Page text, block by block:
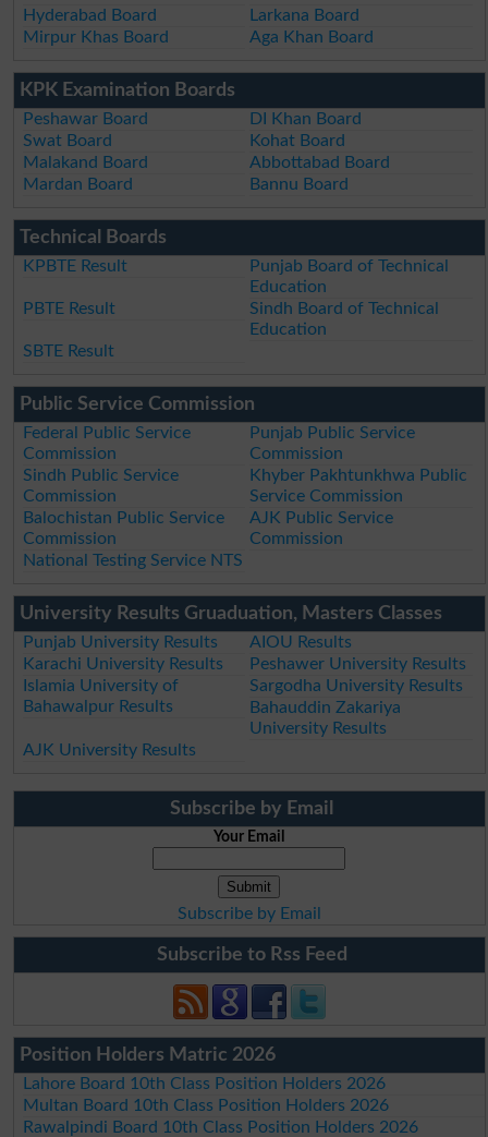
Hyderabad Board
Larkana Board
Mirpur Khas Board
Aga Khan Board
KPK Examination Boards
Peshawar Board
DI Khan Board
Swat Board
Kohat Board
Malakand Board
Abbottabad Board
Mardan Board
Bannu Board
Technical Boards
KPBTE Result
Punjab Board of Technical
Education
PBTE Result
Sindh Board of Technical
Education
SBTE Result
Public Service Commission
Federal Public Service
Commission
Punjab Public Service
Commission
Sindh Public Service
Commission
Khyber Pakhtunkhwa Public
Service Commission
Balochistan Public Service
Commission
AJK Public Service
Commission
National Testing Service NTS
University Results Gruaduation, Masters Classes
Punjab University Results
AIOU Results
Karachi University Results
Peshawer University Results
Islamia University of
Bahawalpur Results
Sargodha University Results
Bahauddin Zakariya
University Results
AJK University Results
Subscribe by Email
Your Email
Subscribe by Email
Subscribe to Rss Feed
Position Holders Matric 2026
Lahore Board 10th Class Position Holders 2026
Multan Board 10th Class Position Holders 2026
Rawalpindi Board 10th Class Position Holders 2026